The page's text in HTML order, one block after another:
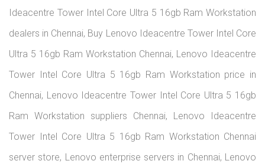
Ideacentre Tower Intel Core Ultra 5 16gb Ram Workstation
dealers in Chennai, Buy Lenovo Ideacentre Tower Intel Core
Ultra 5 16gb Ram Workstation Chennai, Lenovo Ideacentre
Tower Intel Core Ultra 5 16gb Ram Workstation price in
Chennai, Lenovo Ideacentre Tower Intel Core Ultra 5 16gb
Ram Workstation suppliers Chennai, Lenovo Ideacentre
Tower Intel Core Ultra 5 16gb Ram Workstation Chennai
server store, Lenovo enterprise servers in Chennai, Lenovo